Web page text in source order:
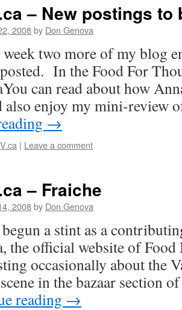
– New postings to
2008by Don Genova
two more of my blog
In the Food For
can read about how
also enjoy my mini-review
→
| Leave a comment
– Fraiche
2008by Don Genova
a stint as a
the official website of
occasionally about the
in the bazaar section
reading →